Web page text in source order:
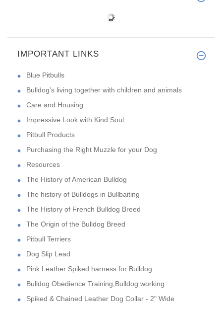
IMPORTANT LINKS
Blue Pitbulls
Bulldog’s living together with children and animals
Care and Housing
Impressive Look with Kind Soul
Pitbull Products
Purchasing the Right Muzzle for your Dog
Resources
The History of American Bulldog
The history of Bulldogs in Bullbaiting
The History of French Bulldog Breed
The Origin of the Bulldog Breed
Pitbull Terriers
Dog Slip Lead
Pink Leather Spiked harness for Bulldog
Bulldog Obedience Training,Bulldog working
Spiked & Chained Leather Dog Collar - 2" Wide